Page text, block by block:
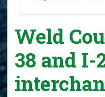
Weld
38 and I-